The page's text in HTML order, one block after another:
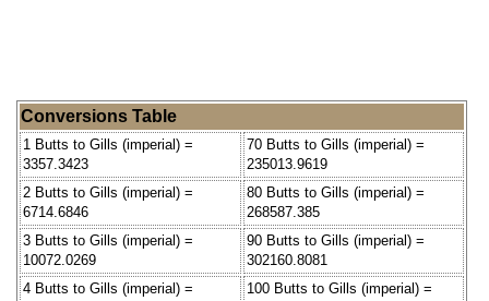
Conversions Table
1 Butts to Gills (imperial) =
3357.3423
70 Butts to Gills (imperial) =
235013.9619
2 Butts to Gills (imperial) =
6714.6846
80 Butts to Gills (imperial) =
268587.385
3 Butts to Gills (imperial) =
10072.0269
90 Butts to Gills (imperial) =
302160.8081
4 Butts to Gills (imperial) =
100 Butts to Gills (imperial) =